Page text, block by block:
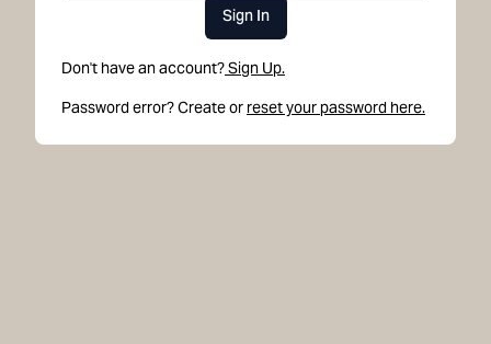
Sign In
Don't have an account?Sign Up.
Password error? Create or reset your password here.